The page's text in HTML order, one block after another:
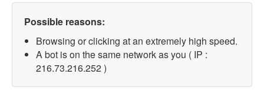
Possible reasons:
Browsing or clicking at an extremely high speed.
A bot is on the same network as you ( IP :
216.73.216.252 )